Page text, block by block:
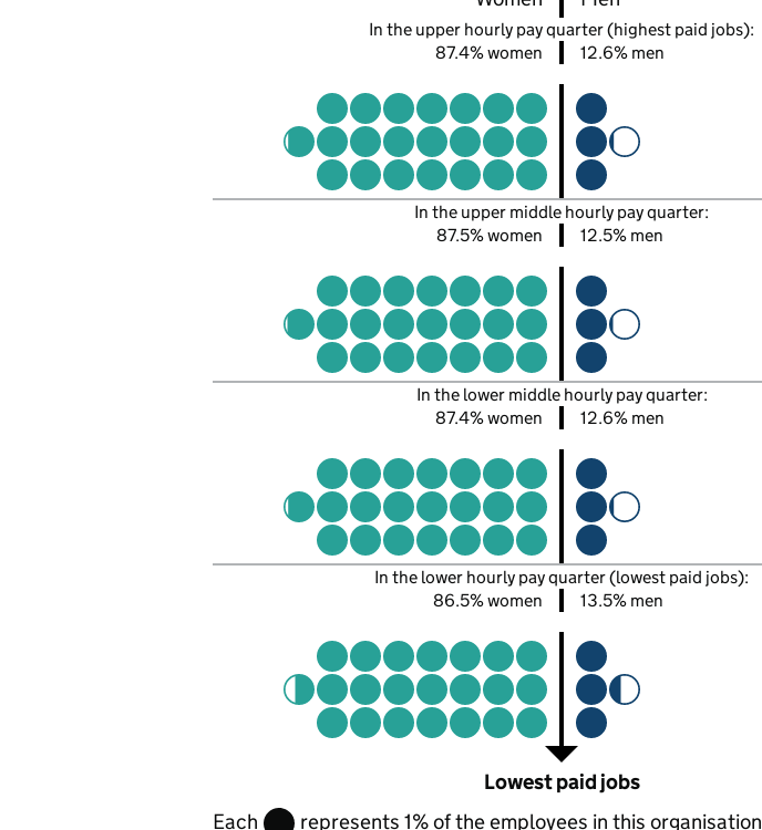
In the upper hourly pay quarter (highest paid jobs):
87.4% women
12.6% men
In the upper middle hourly pay quarter:
87.5% women
12.5% men
In the lower middle hourly pay quarter:
87.4% women
12.6% men
In the lower hourly pay quarter (lowest paid jobs):
86.5% women
13.5% men
Lowest paid jobs
Each
represents 1% of the employees in this organisation